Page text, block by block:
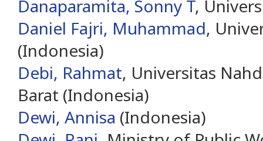
Danaparamita, Sonny T,
Daniel Fajri, Muhammad,
(Indonesia)
Debi, Rahmat, Universitas
Barat (Indonesia)
Dewi, Annisa (Indonesia)